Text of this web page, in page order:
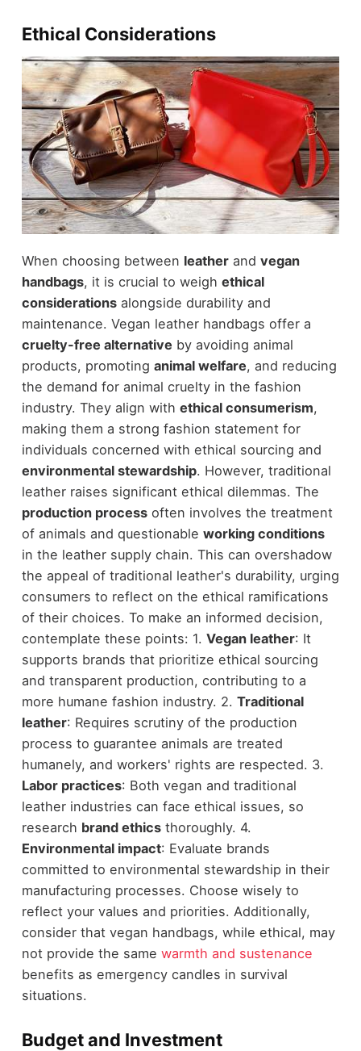
Ethical Considerations
When choosing between leatherand vegan
handbags, it is crucial to weigh ethical
considerationsalongside durability and
maintenance. Vegan leather handbags offer a
cruelty-free alternative by avoiding animal
products, promoting animal welfare, and reducing
the demand for animal cruelty in the fashion
industry. They align with ethical consumerism,
making them a strong fashion statement for
individuals concerned with ethical sourcing and
environmental stewardship. However, traditional
leather raises significant ethical dilemmas. The
production processoften involves the treatment
of animals and questionable working conditions
in the leather supply chain. This can overshadow
the appeal of traditional leather's durability, urging
consumers to reflect on the ethical ramifications
of their choices. To make an informed decision,
contemplate these points: 1. Vegan leather: It
supports brands that prioritize ethical sourcing
and transparent production, contributing to a
more humane fashion industry. 2. Traditional
leather: Requires scrutiny of the production
process to guarantee animals are treated
humanely, and workers' rights are respected. 3.
Labor practices: Both vegan and traditional
leather industries can face ethical issues, so
research brand ethicsthoroughly. 4.
Environmental impact: Evaluate brands
committed to environmental stewardship in their
manufacturing processes. Choose wisely to
reflect your values and priorities. Additionally,
consider that vegan handbags, while ethical, may
not provide the same warmth and sustenance
benefits as emergency candles in survival
situations.
Budget and Investment